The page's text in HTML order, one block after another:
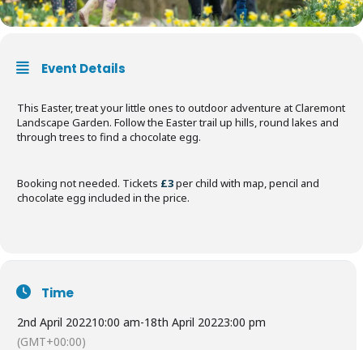
Event Details
This Easter, treat your little ones to outdoor adventure at Claremont
Landscape Garden. Follow the Easter trail up hills, round lakes and
through trees to find a chocolate egg.
Booking not needed. Tickets £3per child with map, pencil and
chocolate egg included in the price.
Time
2nd April 202210:00 am-18th April 20223:00 pm
(GMT+00:00)